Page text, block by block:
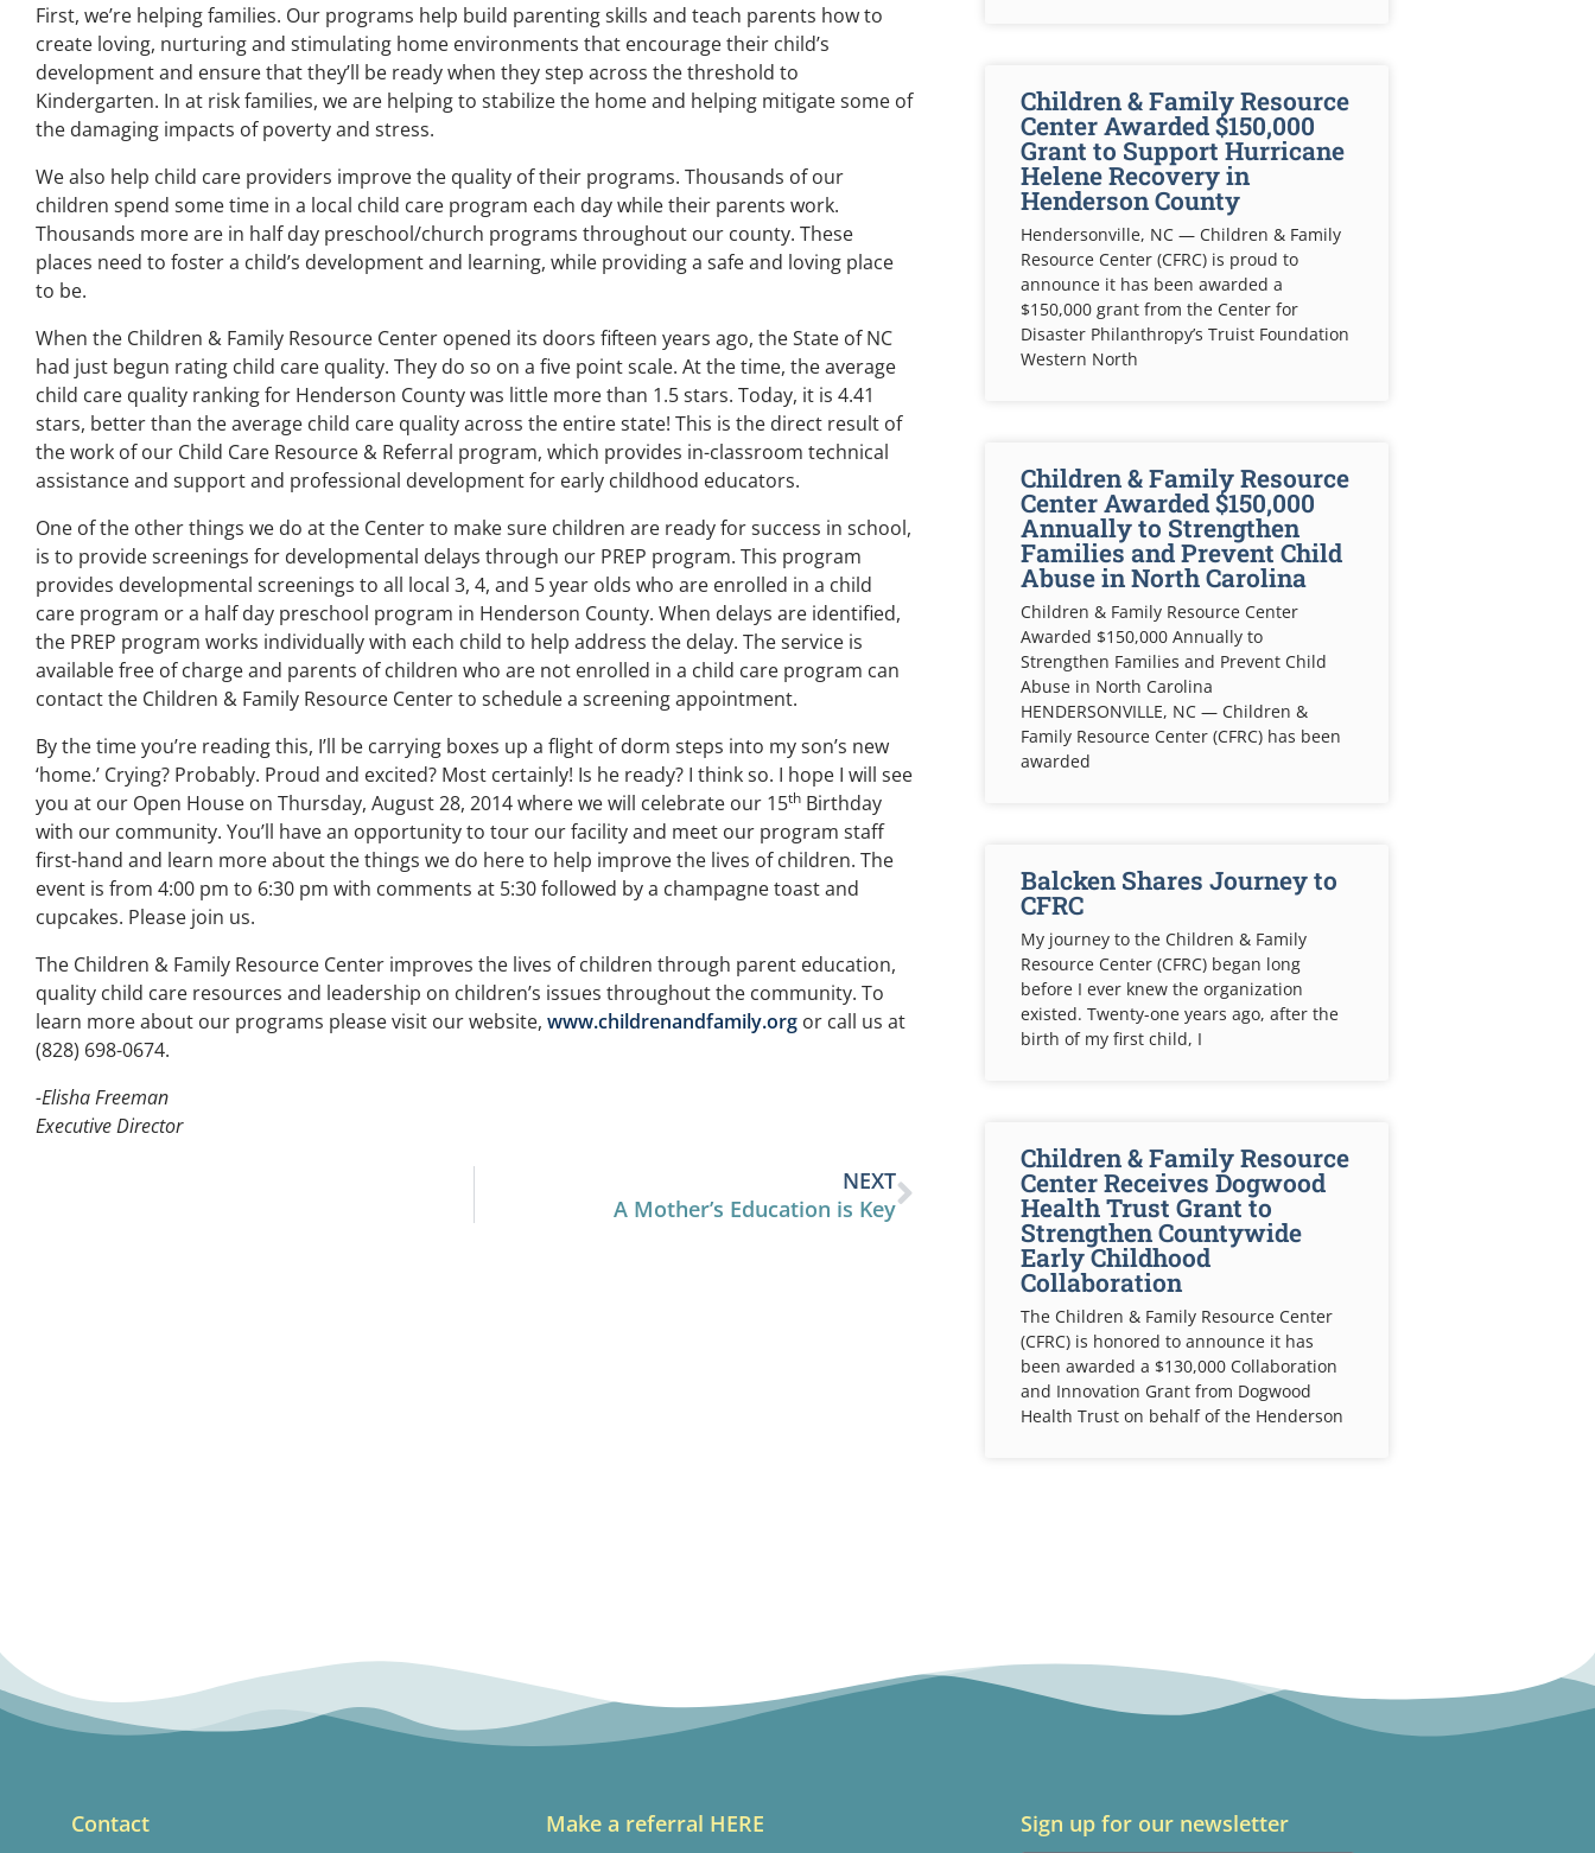
First, we’re helping families. Our programs help build parenting skills and teach parents how to
create loving, nurturing and stimulating home environments that encourage their child’s
development and ensure that they’ll be ready when they step across the threshold to
Kindergarten. In at risk families, we are helping to stabilize the home and helping mitigate some of
the damaging impacts of poverty and stress.
We also help child care providers improve the quality of their programs. Thousands of our
children spend some time in a local child care program each day while their parents work.
Thousands more are in half day preschool/church programs throughout our county. These
places need to foster a child’s development and learning, while providing a safe and loving place
to be.
When the Children & Family Resource Center opened its doors fifteen years ago, the State of NC
had just begun rating child care quality. They do so on a five point scale. At the time, the average
child care quality ranking for Henderson County was little more than 1.5 stars. Today, it is 4.41
stars, better than the average child care quality across the entire state! This is the direct result of
the work of our Child Care Resource & Referral program, which provides in-classroom technical
assistance and support and professional development for early childhood educators.
One of the other things we do at the Center to make sure children are ready for success in school,
is to provide screenings for developmental delays through our PREP program. This program
provides developmental screenings to all local 3, 4, and 5 year olds who are enrolled in a child
care program or a half day preschool program in Henderson County. When delays are identified,
the PREP program works individually with each child to help address the delay. The service is
available free of charge and parents of children who are not enrolled in a child care program can
contact the Children & Family Resource Center to schedule a screening appointment.
By the time you’re reading this, I’ll be carrying boxes up a flight of dorm steps into my son’s new
‘home.’ Crying? Probably. Proud and excited? Most certainly! Is he ready? I think so. I hope I will see
you at our Open House on Thursday, August 28, 2014 where we will celebrate our 15th Birthday
with our community. You’ll have an opportunity to tour our facility and meet our program staff
first-hand and learn more about the things we do here to help improve the lives of children. The
event is from 4:00 pm to 6:30 pm with comments at 5:30 followed by a champagne toast and
cupcakes. Please join us.
The Children & Family Resource Center improves the lives of children through parent education,
quality child care resources and leadership on children’s issues throughout the community. To
learn more about our programs please visit our website, www.childrenandfamily.org or call us at
(828) 698-0674.
-Elisha Freeman
Executive Director
NEXT
A Mother’s Education is Key
Children & Family Resource
Center Awarded $150,000
Grant to Support Hurricane
Helene Recovery in
Henderson County
Hendersonville, NC — Children & Family
Resource Center (CFRC) is proud to
announce it has been awarded a
$150,000 grant from the Center for
Disaster Philanthropy’s Truist Foundation
Western North
Children & Family Resource
Center Awarded $150,000
Annually to Strengthen
Families and Prevent Child
Abuse in North Carolina
Children & Family Resource Center
Awarded $150,000 Annually to
Strengthen Families and Prevent Child
Abuse in North Carolina
HENDERSONVILLE, NC — Children &
Family Resource Center (CFRC) has been
awarded
Balcken Shares Journey to
CFRC
My journey to the Children & Family
Resource Center (CFRC) began long
before I ever knew the organization
existed. Twenty-one years ago, after the
birth of my first child, I
Children & Family Resource
Center Receives Dogwood
Health Trust Grant to
Strengthen Countywide
Early Childhood
Collaboration
The Children & Family Resource Center
(CFRC) is honored to announce it has
been awarded a $130,000 Collaboration
and Innovation Grant from Dogwood
Health Trust on behalf of the Henderson
Contact Make a referral HERE Sign up for our newsletter